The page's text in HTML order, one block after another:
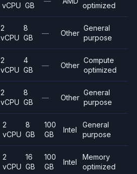
vCPU GB
optimized
2
vCPU
8
GB
— Other
General
purpose
2
vCPU
4
GB
— Other
Compute
optimized
2
vCPU
8
GB
— Other
General
purpose
2
vCPU
8
GB
100
GB
Intel
General
purpose
2
vCPU
16
GB
100
GB
Intel
Memory
optimized